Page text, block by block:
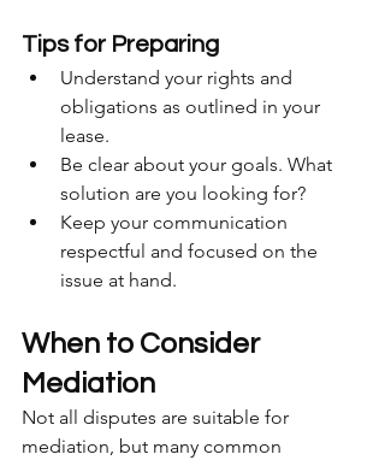
Tips for Preparing
Understand your rights and
obligations as outlined in your
lease.
Be clear about your goals. What
solution are you looking for?
Keep your communication
respectful and focused on the
issue at hand.
When to Consider
Mediation
Not all disputes are suitable for
mediation, but many common